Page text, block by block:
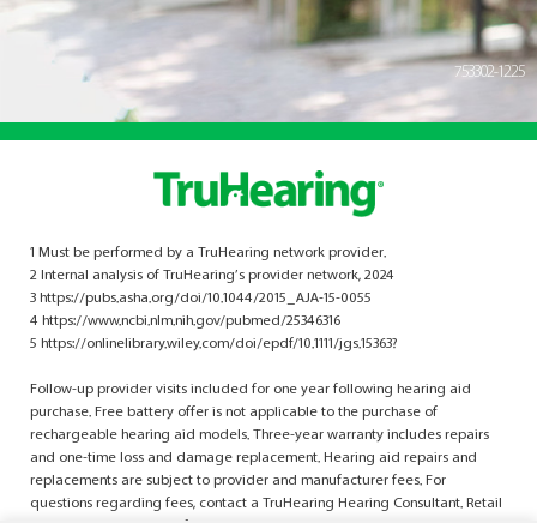
753302-1225
1 Must be performed by a TruHearing network provider.
2 Internal analysis of TruHearing’s provider network, 2024
3 https://pubs.asha.org/doi/10.1044/2015_AJA-15-0055
4 https://www.ncbi.nlm.nih.gov/pubmed/25346316
5 https://onlinelibrary.wiley.com/doi/epdf/10.1111/jgs.15363?
Follow-up provider visits included for one year following hearing aid
purchase. Free battery offer is not applicable to the purchase of
rechargeable hearing aid models. Three-year warranty includes repairs
and one-time loss and damage replacement. Hearing aid repairs and
replacements are subject to provider and manufacturer fees. For
questions regarding fees, contact a TruHearing Hearing Consultant. Retail